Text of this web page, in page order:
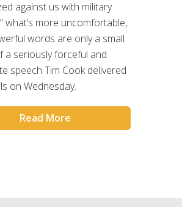
against us with military
what’s more uncomfortable,
words are only a small
a seriously forceful and
speech Tim Cook delivered
on Wednesday.
Read More